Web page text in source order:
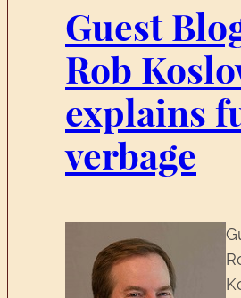
Guest
Rob
explains
verbage